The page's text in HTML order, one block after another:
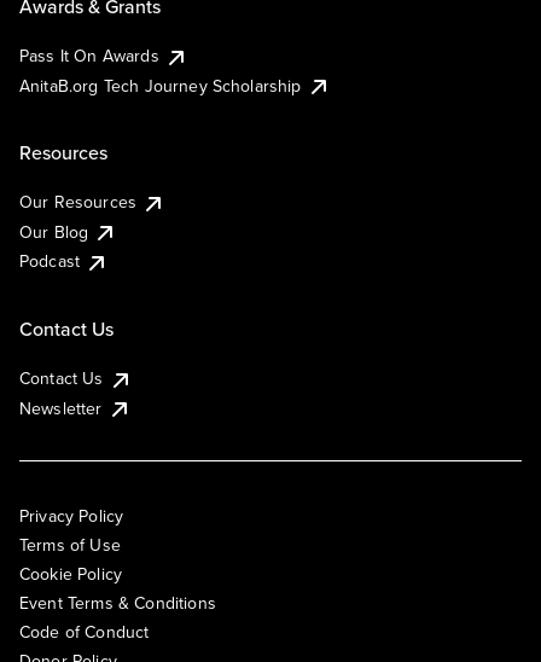
Awards & Grants
Pass It On Awards
AnitaB.org Tech Journey Scholarship
Resources
Our Resources
Our Blog
Podcast
Contact Us
Contact Us
Newsletter
Privacy Policy
Terms of Use
Cookie Policy
Event Terms & Conditions
Code of Conduct